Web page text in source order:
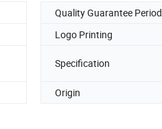
Quality Guarantee Period
Logo Printing
Specification
Origin